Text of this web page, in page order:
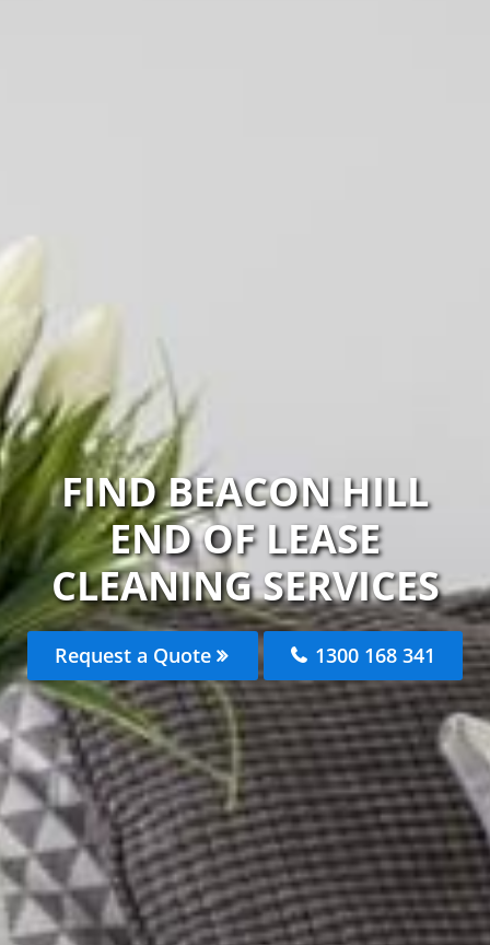
FIND BEACON HILL
END OF LEASE
CLEANING SERVICES
Request a Quote 1300 168 341